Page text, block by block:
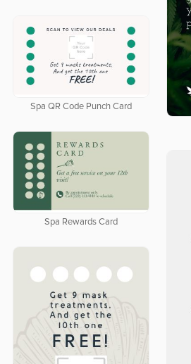
Spa QR Code Punch Card
Spa Rewards Card